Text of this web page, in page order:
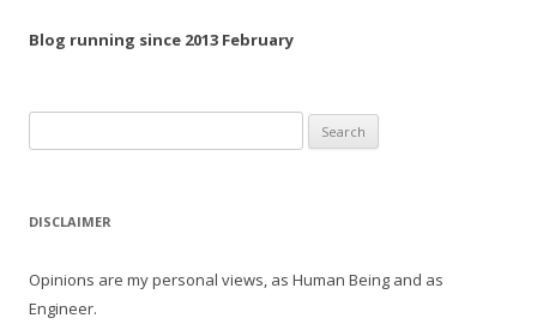
Blog running since 2013 February
for:
DISCLAIMER
Opinions are my personal views, as Human Being and as
Engineer.